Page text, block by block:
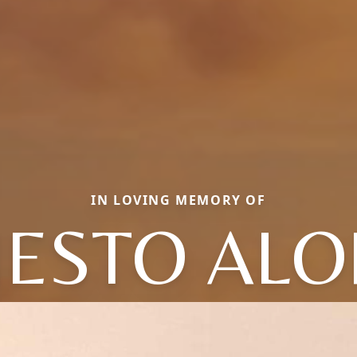
IN LOVING MEMORY OF